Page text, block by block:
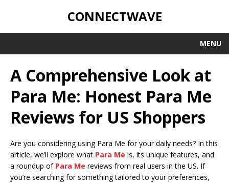
CONNECTWAVE
MENU
A Comprehensive Look at
Para Me: Honest Para Me
Reviews for US Shoppers
Are you considering using Para Me for your daily needs? In this
article, we’ll explore what Para Me is, its unique features, and
a roundup of Para Me reviews from real users in the US. If
you’re searching for something tailored to your preferences,